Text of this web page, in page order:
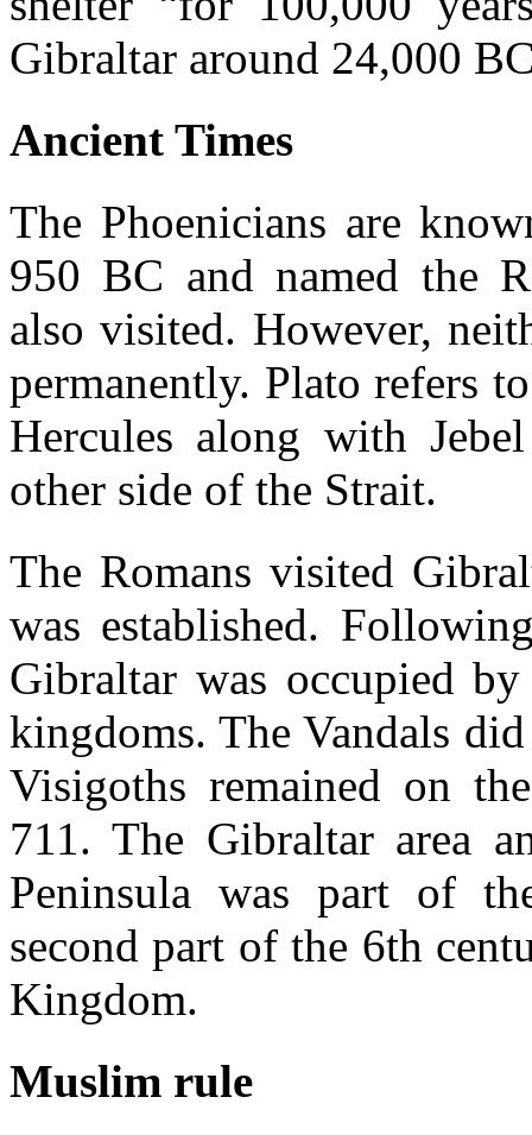
Gibraltar around 24,000
Ancient Times
The Phoenicians are
950 BC and named the
also visited. However,
permanently. Plato refers
Hercules along with
other side of the Strait.
The Romans visited
was established.
Gibraltar was occupied
kingdoms. The Vandals
Visigoths remained on
711. The Gibraltar area
Peninsula was part of
second part of the 6th
Kingdom.
Muslim rule